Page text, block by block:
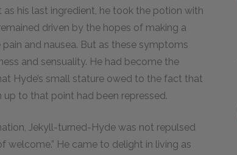
his last ingredient, he took the potion with
driven by the hopes of making a
and nausea. But as these symptoms
and sensuality. He had become the
Hyde’s small stature owed to the fact that
up to that point had been repressed.
Jekyll-turned-Hyde was not repulsed
welcome.” He came to delight in living as